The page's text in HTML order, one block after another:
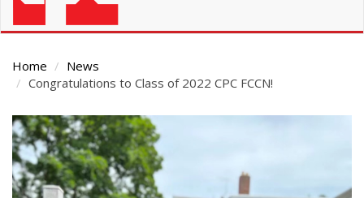
Home
News
Congratulations to Class of 2022 CPC FCCN!
Main
Content